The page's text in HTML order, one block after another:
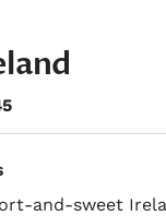
and-sweet